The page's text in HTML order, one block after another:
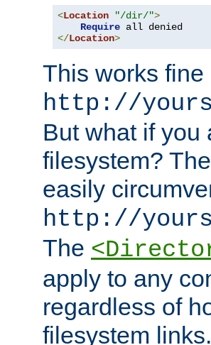
<Location "/dir/">
Require
</Location>
This works
http://
But what if you
filesystem?
easily
http://
The
apply to any
regardless of
filesystem